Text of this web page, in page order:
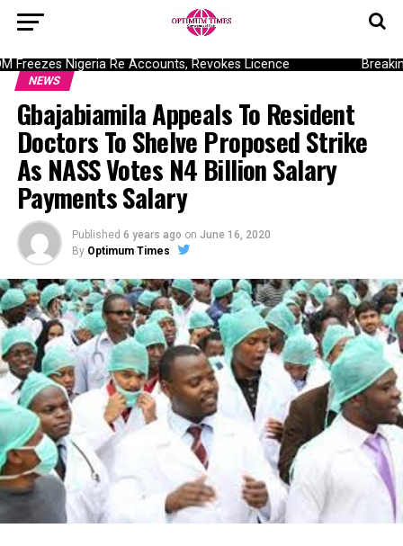
Nigeria Re Accounts, Revokes Licence
NEWS
Gbajabiamila Appeals To Resident
Doctors To Shelve Proposed Strike
As NASS Votes N4 Billion Salary
Payments Salary
Published 6 years ago on June 16, 2020
By Optimum Times